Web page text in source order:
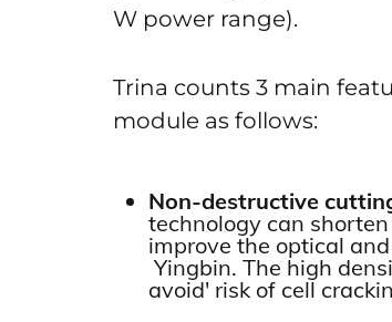
W power range).
Trina counts 3 main
module as follows:
Non-destructive
technology can
improve the optical
Yingbin. The high
avoid' risk of cell